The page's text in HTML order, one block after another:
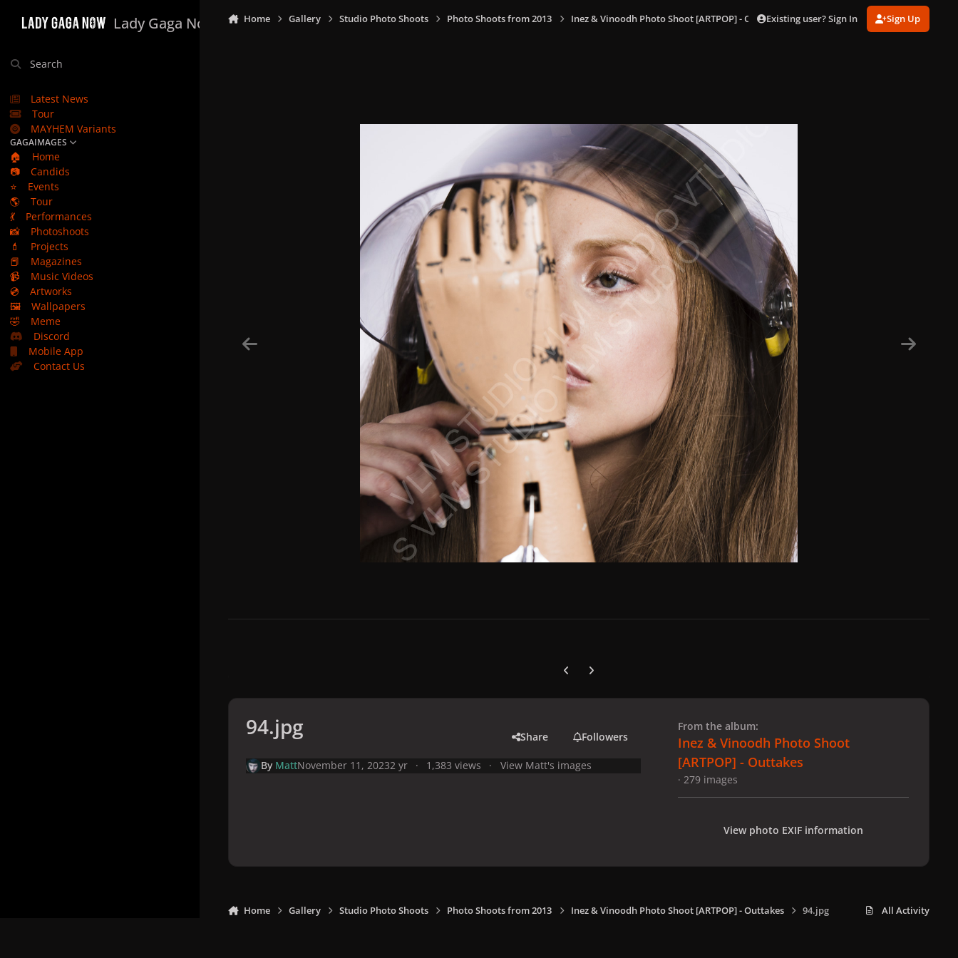
Lady Gaga Now
Search
Latest News
Tour
MAYHEM Variants
GAGAIMAGES
🏠
Home
📷
Candids
⭐
Events
🌎
Tour
💃
Performances
📸
Photoshoots
💄
Projects
📕
Magazines
📹
Music Videos
💿
Artworks
🖼️
Wallpapers
🤣
Meme
Discord
Mobile App
Contact Us
Home Gallery Studio Photo Shoots Photo Shoots from 2013 Inez & Vinoodh Photo Shoot [ARTPOP] - Outtakes 94.jpg
Existing user? Sign In Sign Up
Previous carousel slide
Next carousel slide
94.jpg Share Followers
By MattNovember 11, 20232 yr 1,383 views View Matt's images
From the album:
Inez & Vinoodh Photo Shoot
[ARTPOP] - Outtakes
· 279 images
View photo EXIF information
Home Gallery Studio Photo Shoots Photo Shoots from 2013 Inez & Vinoodh Photo Shoot [ARTPOP] - Outtakes 94.jpg All Activity